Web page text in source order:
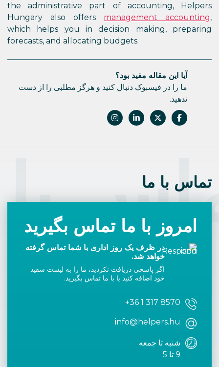
the administrative part of accounting, Helpers
Hungary also offers management accounting,
which helps you in decision making, preparing
forecasts, and allocating budgets.
آیا این مقاله مفید بود؟
ما را در فیسبوک دنبال کنید و هرگز مطلبی را از دست
ندهید.
تماس با ما
امروز با ما تماس بگیرید
در ظرف یک روز اداری با شما تماس گرفته
خواهد شد.
اگر پاسخی دریافت نکردید، ما را به لیست سفید
خود اضافه کنید یا با ما تماس بگیرید.
+36 1 317 8570
info@helpers.hu
شنبه تا جمعه
9 تا 5